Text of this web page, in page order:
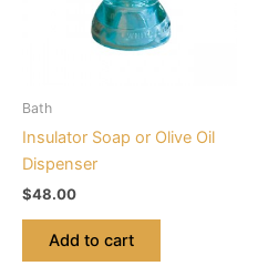
Bath
Insulator Soap or Olive Oil
Dispenser
$48.00
Add to cart